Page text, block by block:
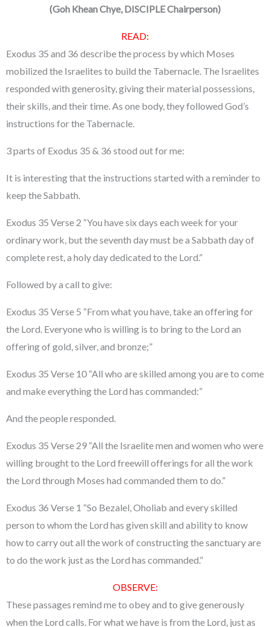
(Goh Khean Chye, DISCIPLE Chairperson)
READ:
Exodus 35 and 36 describe the process by which Moses
mobilized the Israelites to build the Tabernacle. The Israelites
responded with generosity, giving their material possessions,
their skills, and their time. As one body, they followed God’s
instructions for the Tabernacle.
3 parts of Exodus 35 & 36 stood out for me:
It is interesting that the instructions started with a reminder to
keep the Sabbath.
Exodus 35 Verse 2 “You have six days each week for your
ordinary work, but the seventh day must be a Sabbath day of
complete rest, a holy day dedicated to the Lord.”
Followed by a call to give:
Exodus 35 Verse 5 “From what you have, take an offering for
the Lord. Everyone who is willing is to bring to the Lord an
offering of gold, silver, and bronze;”
Exodus 35 Verse 10 “All who are skilled among you are to come
and make everything the Lord has commanded:”
And the people responded.
Exodus 35 Verse 29 “All the Israelite men and women who were
willing brought to the Lord freewill offerings for all the work
the Lord through Moses had commanded them to do.”
Exodus 36 Verse 1 “So Bezalel, Oholiab and every skilled
person to whom the Lord has given skill and ability to know
how to carry out all the work of constructing the sanctuary are
to do the work just as the Lord has commanded.”
OBSERVE:
These passages remind me to obey and to give generously
when the Lord calls. For what we have is from the Lord, just as